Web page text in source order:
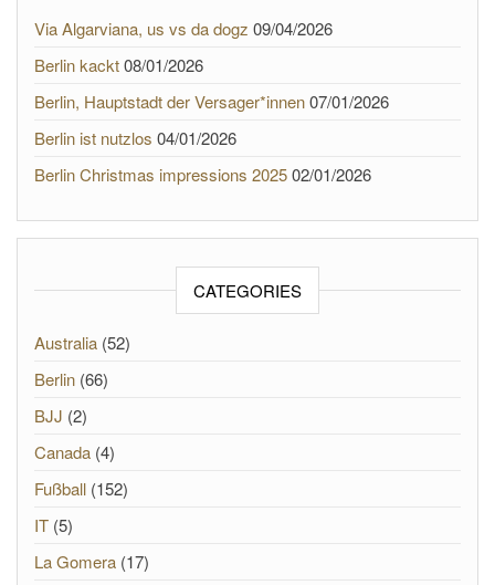
Via Algarviana, us vs da dogz 09/04/2026
Berlin kackt08/01/2026
Berlin, Hauptstadt der Versager*innen07/01/2026
Berlin ist nutzlos 04/01/2026
Berlin Christmas impressions 202502/01/2026
CATEGORIES
Australia (52)
Berlin (66)
BJJ (2)
Canada (4)
Fußball (152)
IT (5)
La Gomera (17)